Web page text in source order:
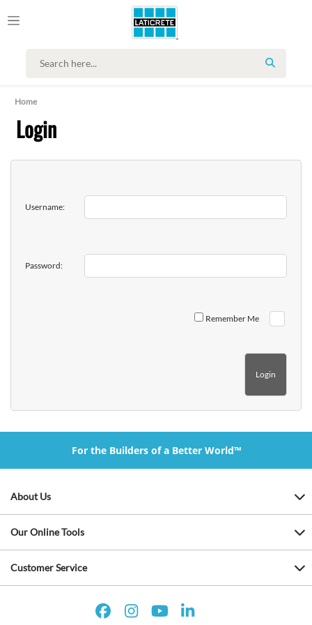
SEARCH
Home
Login
Username:
Password:
Remember Me
For the Builders of a Better World™
About Us
Our Online Tools
Customer Service